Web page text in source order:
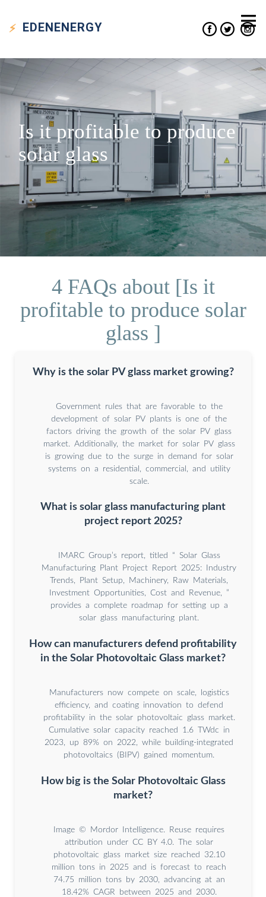
EDENENERGY
Is it profitable to produce
solar glass
4 FAQs about [Is it
profitable to produce solar
glass ]
Why is the solar PV glass market growing?
Government rules that are favorable to the
development of solar PV plants is one of the
factors driving the growth of the solar PV glass
market. Additionally, the market for solar PV glass
is growing due to the surge in demand for solar
systems on a residential, commercial, and utility
scale.
What is solar glass manufacturing plant
project report 2025?
IMARC Group’s report, titled “ Solar Glass
Manufacturing Plant Project Report 2025: Industry
Trends, Plant Setup, Machinery, Raw Materials,
Investment Opportunities, Cost and Revenue, ”
provides a complete roadmap for setting up a
solar glass manufacturing plant.
How can manufacturers defend profitability
in the Solar Photovoltaic Glass market?
Manufacturers now compete on scale, logistics
efficiency, and coating innovation to defend
profitability in the solar photovoltaic glass market.
Cumulative solar capacity reached 1.6 TWdc in
2023, up 89% on 2022, while building-integrated
photovoltaics (BIPV) gained momentum.
How big is the Solar Photovoltaic Glass
market?
Image © Mordor Intelligence. Reuse requires
attribution under CC BY 4.0. The solar
photovoltaic glass market size reached 32.10
million tons in 2025 and is forecast to reach
74.75 million tons by 2030, advancing at an
18.42% CAGR between 2025 and 2030.